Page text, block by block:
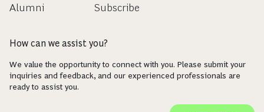
Alumni
Subscribe
How can we assist you?
We value the opportunity to connect with you. Please submit your
inquiries and feedback, and our experienced professionals are
ready to assist you.